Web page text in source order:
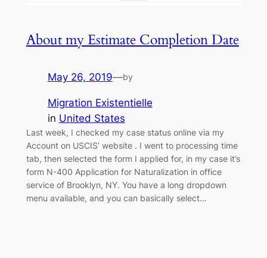
About my Estimate Completion Date
May 26, 2019—by
Migration Existentielle
in United States
Last week, I checked my case status online via my
Account on USCIS’ website . I went to processing time
tab, then selected the form I applied for, in my case it’s
form N-400 Application for Naturalization in office
service of Brooklyn, NY. You have a long dropdown
menu available, and you can basically select…